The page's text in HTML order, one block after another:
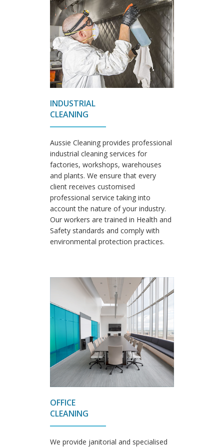
INDUSTRIAL
CLEANING
Aussie Cleaning provides professional
industrial cleaning services for
factories, workshops, warehouses
and plants. We ensure that every
client receives customised
professional service taking into
account the nature of your industry.
Our workers are trained in Health and
Safety standards and comply with
environmental protection practices.
OFFICE
CLEANING
We provide janitorial and specialised